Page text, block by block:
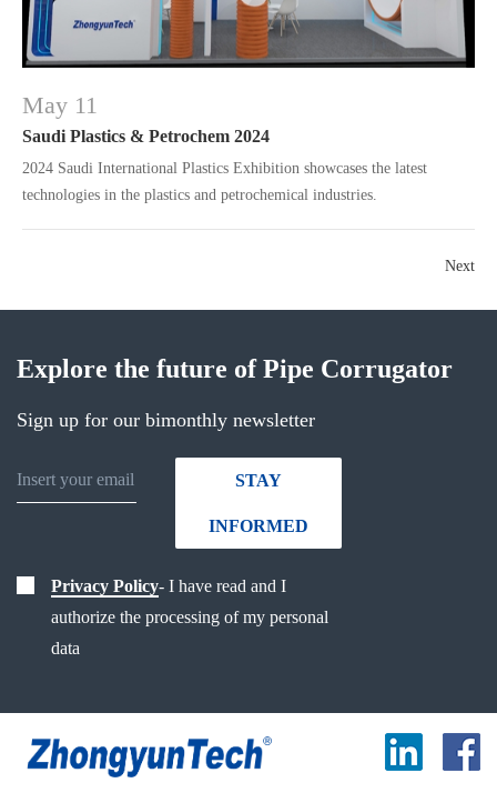
May 11
Saudi Plastics & Petrochem 2024
2024 Saudi International Plastics Exhibition showcases the latest
technologies in the plastics and petrochemical industries.
Next
Explore the future of Pipe Corrugator
Sign up for our bimonthly newsletter
STAY
INFORMED
Privacy Policy- I have read and I
authorize the processing of my personal
data